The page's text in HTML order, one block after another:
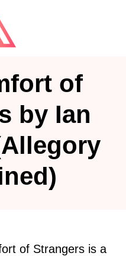
of
by Ian
of Strangers is a